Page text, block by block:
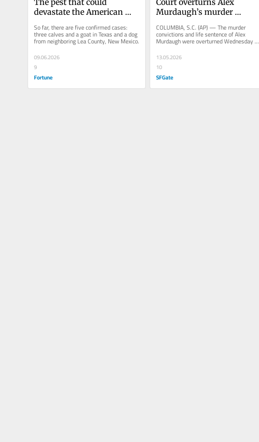
devastate the American
Texas, but now it’s in New
Mexico, too
So far, there are five confirmed cases:
three calves and a goat in Texas and a dog
from neighboring Lea County, New Mexico.
09.06.2026
9
Fortune
Murdaugh’s murder
sentence
COLUMBIA, S.C. (AP) — The murder
convictions and life sentence of Alex
Murdaugh were overturned Wednesday by
the South Carolina Supreme Court...
13.05.2026
10
SFGate